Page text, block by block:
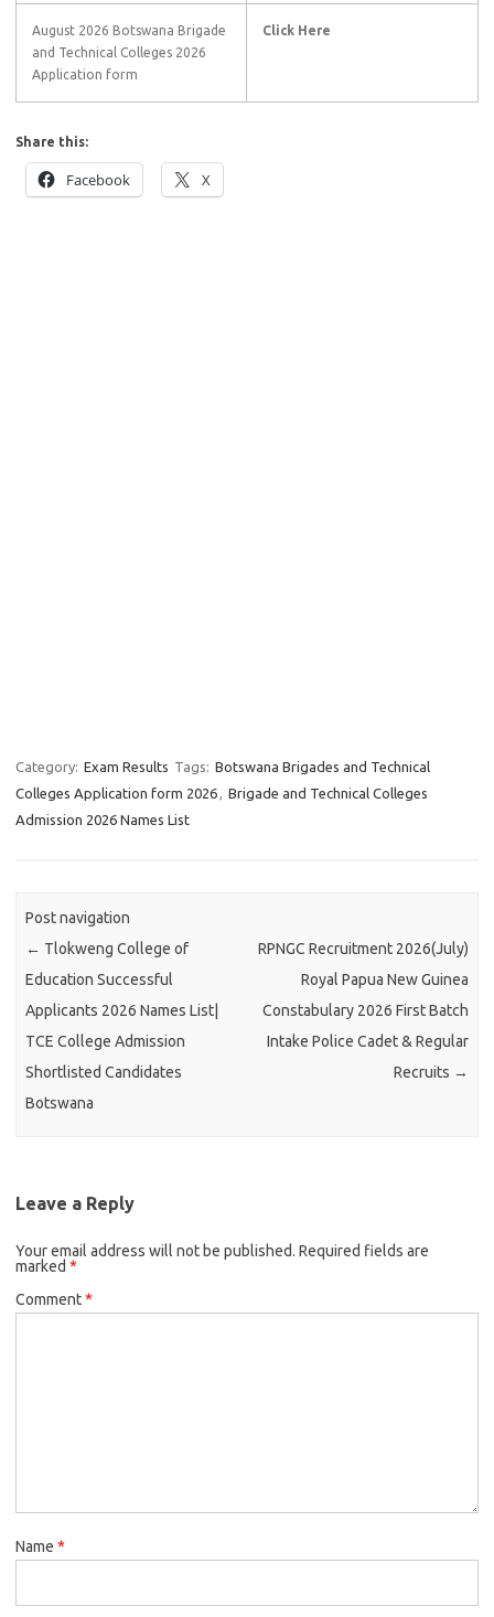
August 2026 Botswana Brigade
and Technical Colleges 2026
Application form
Click Here
Share this:
Facebook X
Category: Exam Results Tags: Botswana Brigades and Technical
Colleges Application form 2026
Brigade and Technical Colleges
Admission 2026 Names List
Post navigation
← Tlokweng College of
Education Successful
Applicants 2026 Names List|
TCE College Admission
Shortlisted Candidates
Botswana
RPNGC Recruitment 2026(July)
Royal Papua New Guinea
Constabulary 2026 First Batch
Intake Police Cadet & Regular
Recruits →
Leave a Reply
Your email address will not be published. Required fields are
marked *
Comment*
Name *